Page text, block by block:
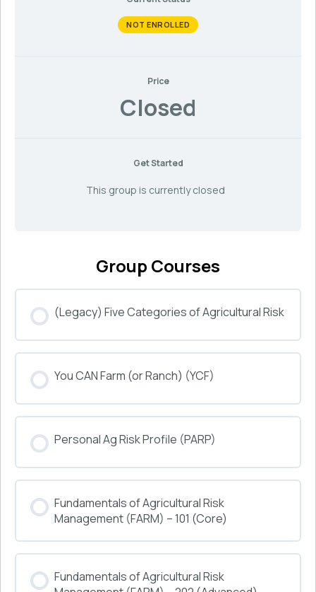
NOT ENROLLED
Price
Closed
Get Started
This group is currently closed
Group Courses
(Legacy) Five Categories of Agricultural Risk
0% COMPLETE 0/0 Steps
You CAN Farm (or Ranch) (YCF)
0% COMPLETE 0/0 Steps
Personal Ag Risk Profile (PARP)
0% COMPLETE 0/0 Steps
Fundamentals of Agricultural Risk
Management (FARM) – 101 (Core)
0% COMPLETE 0/0 Steps
Fundamentals of Agricultural Risk